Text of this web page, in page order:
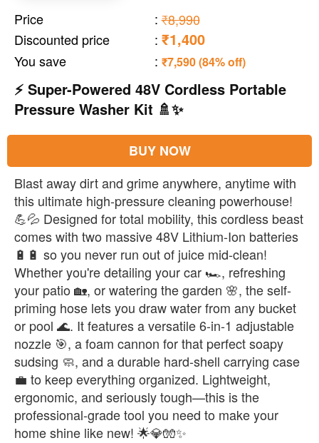
Price : ₹8,990
Discounted price
: ₹1,400
You save : ₹7,590 (84% off)
⚡ Super-Powered 48V Cordless Portable
Pressure Washer Kit 🚿✨
BUY NOW
Blast away dirt and grime anywhere, anytime with
this ultimate high-pressure cleaning powerhouse!
💪💦 Designed for total mobility, this cordless beast
comes with two massive 48V Lithium-Ion batteries
🔋🔋 so you never run out of juice mid-clean!
Whether you're detailing your car 🏎️, refreshing
your patio 🏡, or watering the garden 🌸, the self-
priming hose lets you draw water from any bucket
or pool 🌊. It features a versatile 6-in-1 adjustable
nozzle 🎯, a foam cannon for that perfect soapy
sudsing 🧼, and a durable hard-shell carrying case
💼 to keep everything organized. Lightweight,
ergonomic, and seriously tough—this is the
professional-grade tool you need to make your
home shine like new! 🌟💎🧤✨